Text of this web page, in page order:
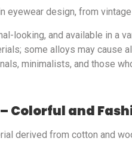
eyewear design, from
looking, and available in a
some alloys may cause
minimalists, and those
Colorful and
derived from cotton and